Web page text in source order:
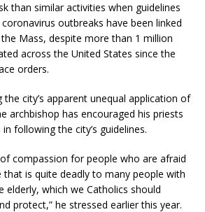
than similar activities when guidelines
outbreaks have been linked
Mass, despite more than 1 million
across the United States since the
orders.
the city’s apparent unequal application of
archbishop has encouraged his priests
following the city’s guidelines.
compassion for people who are afraid
that is quite deadly to many people with
elderly, which we Catholics should
protect,” he stressed earlier this year.